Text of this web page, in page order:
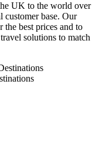
UK to the world over
customer base. Our
best prices and to
solutions to match